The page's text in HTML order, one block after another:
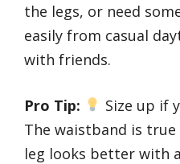
the legs, or need
easily from casual
with friends.
Pro Tip:
Size up if
The waistband is
leg looks better with